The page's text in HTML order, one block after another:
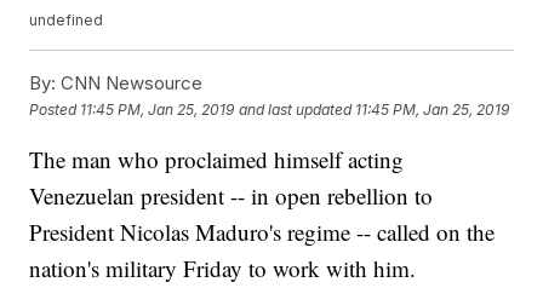
undefined
By: CNN Newsource
Posted 11:45 PM, Jan 25, 2019 and last updated 11:45 PM, Jan 25, 2019
The man who proclaimed himself acting
Venezuelan president -- in open rebellion to
President Nicolas Maduro's regime -- called on the
nation's military Friday to work with him.